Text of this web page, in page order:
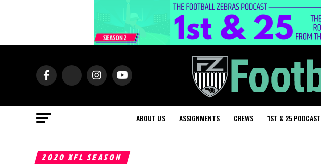
ABOUT US ASSIGNMENTS CREWS 1ST & 25 PODCAST
2020 XFL SEASON